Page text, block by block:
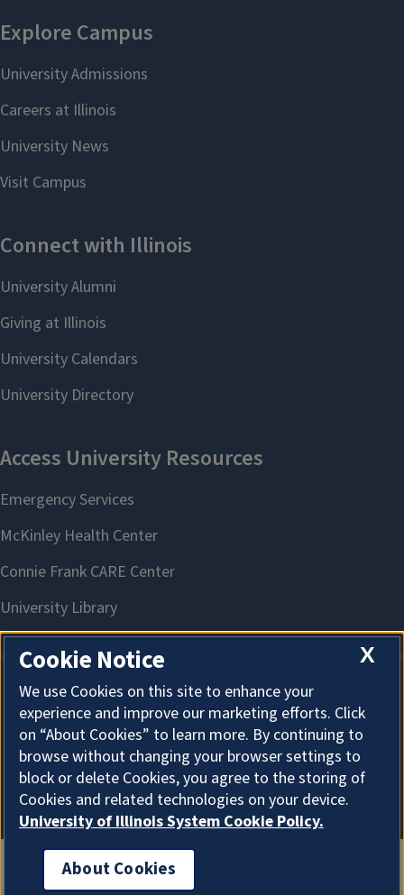
About Cookies
X
Cookie Notice
We use Cookies on this site to enhance your
experience and improve our marketing efforts. Click
on “About Cookies” to learn more. By continuing to
browse without changing your browser settings to
block or delete Cookies, you agree to the storing of
Cookies and related technologies on your device.
University of Illinois System Cookie Policy.
About Cookies